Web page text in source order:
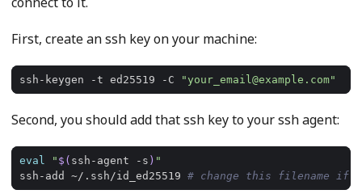
First, create an ssh key on your machine:
ssh-keygen -t ed25519 -C "your_email@example.com"
Second, you should add that ssh key to your ssh agent:
eval " $( ssh-agent -s ) "
ssh-add ~/.ssh/id_ed25519 # change this filename if